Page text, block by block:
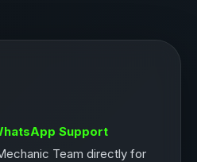
Support
Team directly for